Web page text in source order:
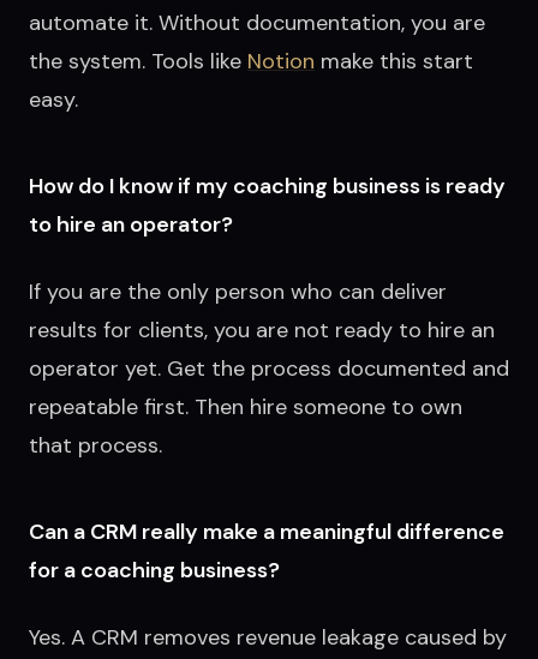
automate it. Without documentation, you are
the system. Tools like Notion make this start
easy.
How do I know if my coaching business is ready
to hire an operator?
If you are the only person who can deliver
results for clients, you are not ready to hire an
operator yet. Get the process documented and
repeatable first. Then hire someone to own
that process.
Can a CRM really make a meaningful difference
for a coaching business?
Yes. A CRM removes revenue leakage caused by